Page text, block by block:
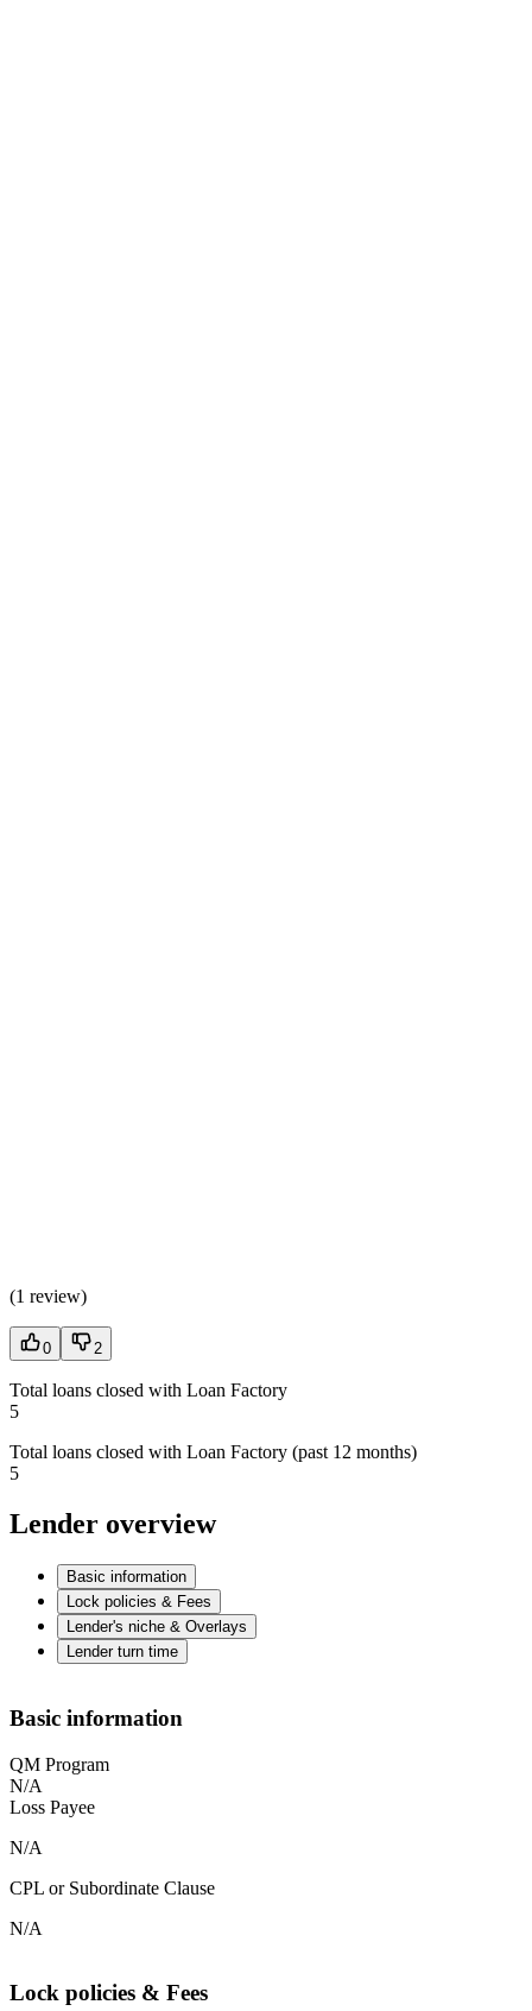
(1 review)
0 2
Total loans closed with Loan Factory
5
Total loans closed with Loan Factory (past 12 months)
5
Lender overview
Basic information
Lock policies & Fees
Lender's niche & Overlays
Lender turn time
Basic information
QM Program
N/A
Loss Payee
N/A
CPL or Subordinate Clause
N/A
Lock policies & Fees